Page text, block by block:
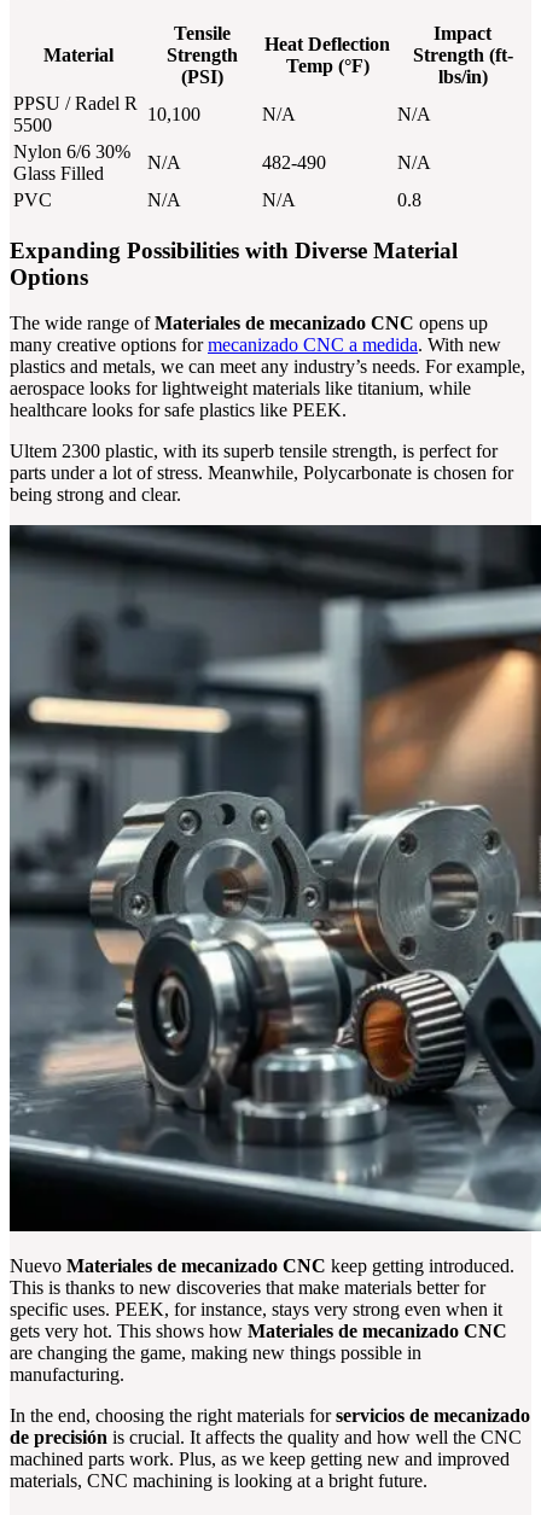
Material
Tensile
Strength
(PSI)
Heat Deflection
Temp (°F)
Impact
Strength (ft-
lbs/in)
PPSU / Radel R
5500
10,100 N/A
N/A
Nylon 6/6 30%
Glass Filled
N/A 482-490
N/A
PVC
N/A N/A 0.8
Expanding Possibilities with Diverse Material
Options
The wide range ofMateriales de mecanizado CNC opens up
many creative options formecanizado CNC a medida. With new
plastics and metals, we can meet any industry’s needs. For example,
aerospace looks for lightweight materials like titanium, while
healthcare looks for safe plastics like PEEK.
Ultem 2300 plastic, with its superb tensile strength, is perfect for
parts under a lot of stress. Meanwhile, Polycarbonate is chosen for
being strong and clear.
Nuevo Materiales de mecanizado CNC keep getting introduced.
This is thanks to new discoveries that make materials better for
specific uses. PEEK, for instance, stays very strong even when it
gets very hot. This shows how Materiales de mecanizado CNC
are changing the game, making new things possible in
manufacturing.
In the end, choosing the right materials forservicios de mecanizado
de precisión is crucial. It affects the quality and how well the CNC
machined parts work. Plus, as we keep getting new and improved
materials, CNC machining is looking at a bright future.